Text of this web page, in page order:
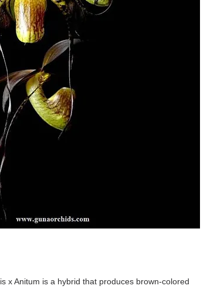
x Anitum is a hybrid that produces brown-colored